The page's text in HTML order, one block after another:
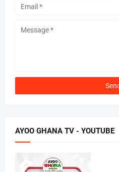
AYOO GHANA TV - YOUTUBE